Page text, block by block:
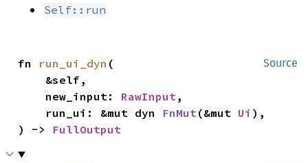
Self::run
Source
fn run_ui_dyn (
    new_input:
RawInput,
    run_ui: &mut dyn
FnMut(&mut Ui ),
) -> FullOutput